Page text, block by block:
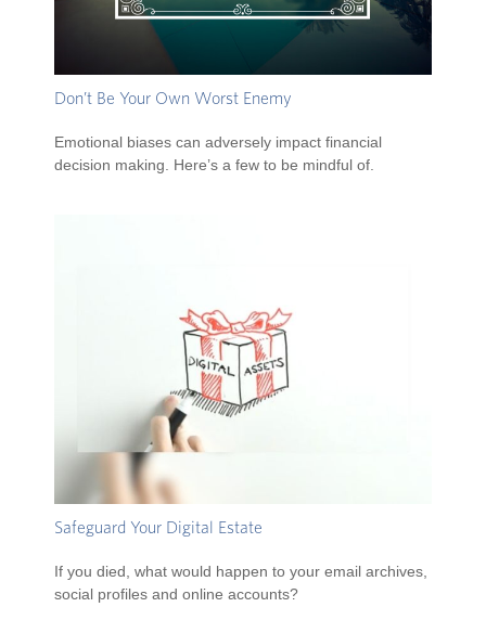
Don’t Be Your Own Worst Enemy
Emotional biases can adversely impact financial
decision making. Here’s a few to be mindful of.
Safeguard Your Digital Estate
If you died, what would happen to your email archives,
social profiles and online accounts?